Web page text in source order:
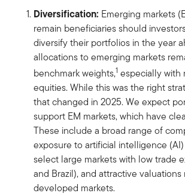
Diversification: Emerging markets
remain beneficiaries should
diversify their portfolios in the year
allocations to emerging markets
benchmark weights,1 especially with
equities. While this was the right
that changed in 2025. We expect
support EM markets, which have
These include a broad range of
exposure to artificial intelligence
select large markets with low trade
and Brazil), and attractive
developed markets.